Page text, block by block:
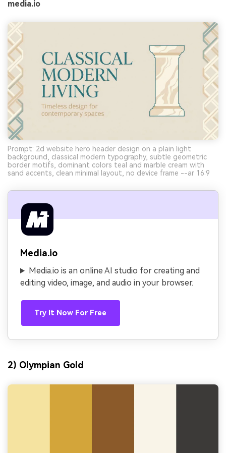
media.io
Prompt: 2d website hero header design on a plain light
background, classical modern typography, subtle geometric
border motifs, dominant colors teal and marble cream with
sand accents, clean minimal layout, no device frame --ar 16:9
Media.io
Media.io is an online AI studio for creating and
editing video, image, and audio in your browser.
Try It Now For Free
2) Olympian Gold